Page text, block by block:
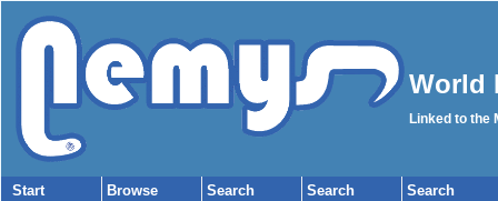
World
Linked to the
Start
Browse
Search
Search
Search